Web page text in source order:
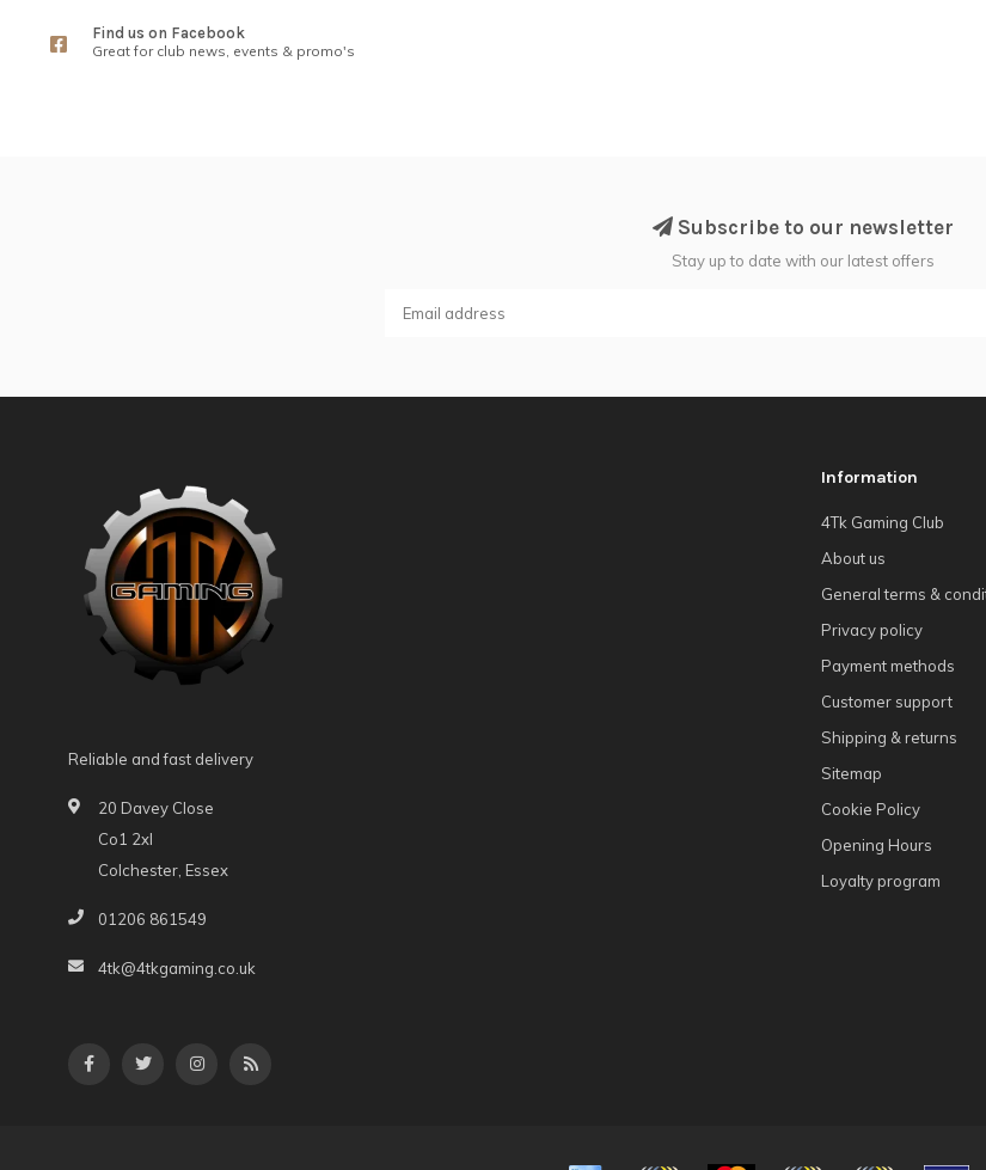
Find us on Facebook
Great for club news, events & promo's
Subscribe to our newsletter
Stay up to date with our latest offers
Reliable and fast delivery
20 Davey Close
Co1 2xl
Colchester, Essex
01206 861549
4tk@4tkgaming.co.uk
Information
4Tk Gaming Club
About us
General terms &
Privacy policy
Payment methods
Customer support
Shipping & returns
Sitemap
Cookie Policy
Opening Hours
Loyalty program